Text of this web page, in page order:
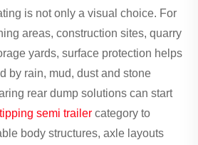
is not only a visual choice. For
areas, construction sites, quarry
yards, surface protection helps
by rain, mud, dust and stone
rear dump solutions can start
semi trailer category to
body structures, axle layouts